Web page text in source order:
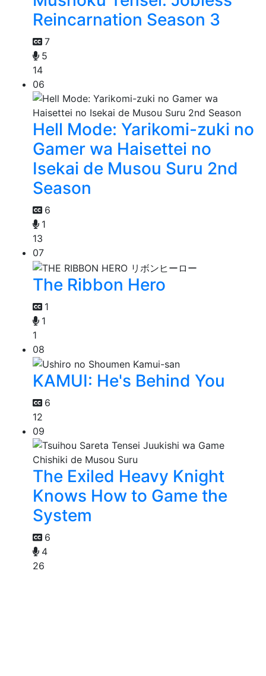
Reincarnation Season 3
7
5
14
06
Hell Mode: Yarikomi-zuki no
Gamer wa Haisettei no
Isekai de Musou Suru 2nd
Season
6
1
13
07
The Ribbon Hero
1
1
1
08
KAMUI: He's Behind You
6
12
09
The Exiled Heavy Knight
Knows How to Game the
System
6
4
26